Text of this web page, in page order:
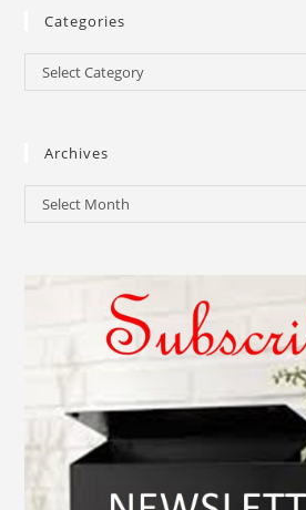
Categories
Select Category
Archives
Select Month